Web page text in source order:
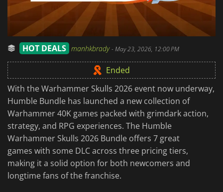
HOT DEALS manhkbrady-May 23, 2026, 12:00 PM
Ended
With the Warhammer Skulls 2026 event now underway,
Humble Bundle has launched a new collection of
Warhammer 40K games packed with grimdark action,
strategy, and RPG experiences. The Humble
Warhammer Skulls 2026 Bundle offers 7 great
games with some DLC across three pricing tiers,
making it a solid option for both newcomers and
longtime fans of the franchise.